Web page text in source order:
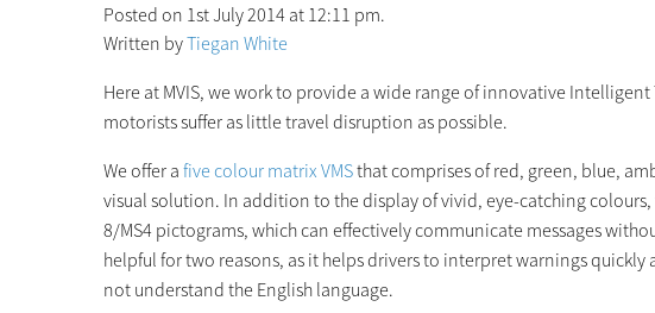
Posted on 1st July 2014 at 12:11 pm.
Written byTiegan White
Here at MVIS, we work to provide a wide range of innovative
motorists suffer as little travel disruption as possible.
We offer a five colour matrix VMSthat comprises of red, green, blue,
visual solution. In addition to the display of vivid, eye-catching
8/MS4 pictograms, which can effectively communicate messages
helpful for two reasons, as it helps drivers to interpret warnings
not understand the English language.